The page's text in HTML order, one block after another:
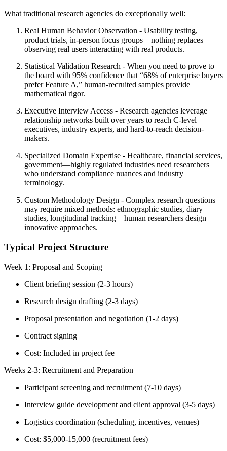
What traditional research agencies do exceptionally well:
Real Human Behavior Observation - Usability testing,
product trials, in-person focus groups—nothing replaces
observing real users interacting with real products.
Statistical Validation Research - When you need to prove to
the board with 95% confidence that “68% of enterprise buyers
prefer Feature A,” human-recruited samples provide
mathematical rigor.
Executive Interview Access - Research agencies leverage
relationship networks built over years to reach C-level
executives, industry experts, and hard-to-reach decision-
makers.
Specialized Domain Expertise - Healthcare, financial services,
government—highly regulated industries need researchers
who understand compliance nuances and industry
terminology.
Custom Methodology Design - Complex research questions
may require mixed methods: ethnographic studies, diary
studies, longitudinal tracking—human researchers design
innovative approaches.
Typical Project Structure
Week 1: Proposal and Scoping
Client briefing session (2-3 hours)
Research design drafting (2-3 days)
Proposal presentation and negotiation (1-2 days)
Contract signing
Cost: Included in project fee
Weeks 2-3: Recruitment and Preparation
Participant screening and recruitment (7-10 days)
Interview guide development and client approval (3-5 days)
Logistics coordination (scheduling, incentives, venues)
Cost: $5,000-15,000 (recruitment fees)